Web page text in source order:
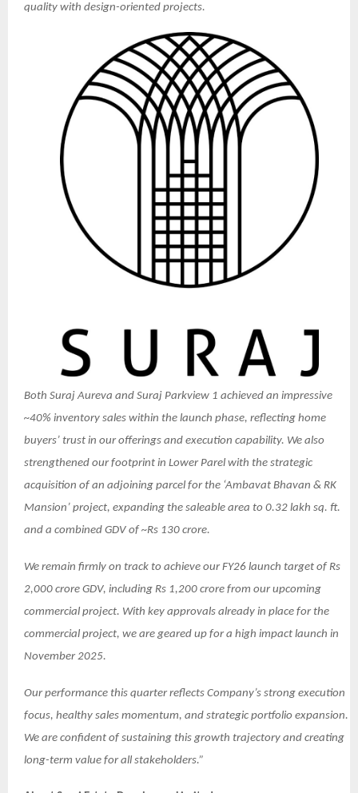
quality with design-oriented projects.
Both Suraj Aureva and Suraj Parkview 1 achieved an impressive
~40% inventory sales within the launch phase, reflecting home
buyers’ trust in our offerings and execution capability. We also
strengthened our footprint in Lower Parel with the strategic
acquisition of an adjoining parcel for the ‘Ambavat Bhavan & RK
Mansion’ project, expanding the saleable area to 0.32 lakh sq. ft.
and a combined GDV of ~Rs 130 crore.
We remain firmly on track to achieve our FY26 launch target of Rs
2,000 crore GDV, including Rs 1,200 crore from our upcoming
commercial project. With key approvals already in place for the
commercial project, we are geared up for a high impact launch in
November 2025.
Our performance this quarter reflects Company’s strong execution
focus, healthy sales momentum, and strategic portfolio expansion.
We are confident of sustaining this growth trajectory and creating
long-term value for all stakeholders.”